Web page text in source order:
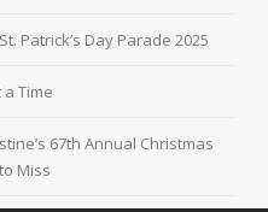
Patrick’s Day Parade 2025
Time
67th Annual Christmas
Miss